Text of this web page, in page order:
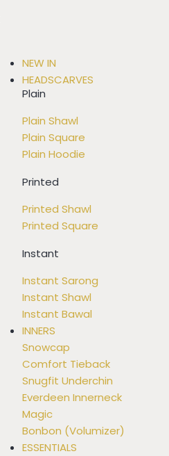
NEW IN
HEADSCARVES
Plain
Plain Shawl
Plain Square
Plain Hoodie
Printed
Printed Shawl
Printed Square
Instant
Instant Sarong
Instant Shawl
Instant Bawal
INNERS
Snowcap
Comfort Tieback
Snugfit Underchin
Everdeen Innerneck
Magic
Bonbon (Volumizer)
ESSENTIALS